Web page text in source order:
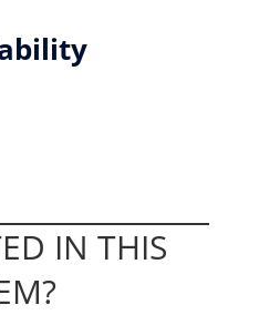
IN THIS